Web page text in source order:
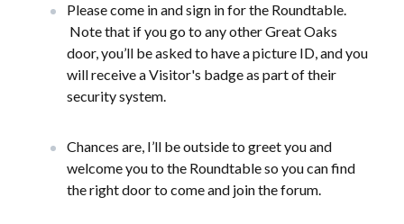
Please come in and sign in for the Roundtable.
Note that if you go to any other Great Oaks
door, you’ll be asked to have a picture ID, and you
will receive a Visitor's badge as part of their
security system.
Chances are, I’ll be outside to greet you and
welcome you to the Roundtable so you can find
the right door to come and join the forum.